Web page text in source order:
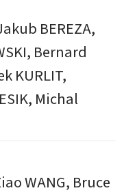
BEREZA,
Bernard
KURLIT,
Michal
WANG, Bruce